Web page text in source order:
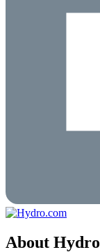
About Hydro